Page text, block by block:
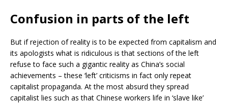
Confusion in parts of the left
But if rejection of reality is to be expected from capitalism and
its apologists what is ridiculous is that sections of the left
refuse to face such a gigantic reality as China’s social
achievements – these ‘left’ criticisms in fact only repeat
capitalist propaganda. At the most absurd they spread
capitalist lies such as that Chinese workers life in ‘slave like’